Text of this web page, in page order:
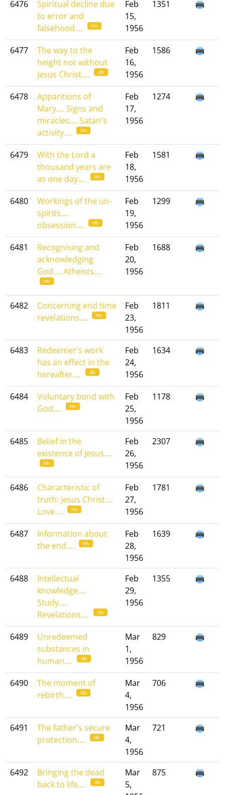
6476
Spiritual decline due
to error and
falsehood....
hh
Feb
15,
1956
1351
6477
The way to the
height not without
Jesus Christ....
db
Feb
16,
1956
1586
6478
Apparitions of
Mary.... Signs and
miracles.... Satan's
activity....
hh
Feb
17,
1956
1274
6479
With the Lord a
thousand years are
as one day....
hh
Feb
18,
1956
1581
6480
Workings of the un-
spirits....
obsession....
db
Feb
19,
1956
1299
6481
Recognising and
acknowledging
God.... Atheists....
hh
Feb
20,
1956
1688
6482
Concerning end time
revelations....
hh
Feb
23,
1956
1811
6483
Redeemer's work
has an effect in the
hereafter....
db
Feb
24,
1956
1634
6484
Voluntary bond with
God....
hh
Feb
25,
1956
1178
6485
Belief in the
existence of Jesus....
hh
Feb
26,
1956
2307
6486
Characteristic of
truth: Jesus Christ....
Love....
hh
Feb
27,
1956
1781
6487
Information about
the end....
hh
Feb
28,
1956
1639
6488
Intellectual
knowledge....
Study....
Revelations....
hh
Feb
29,
1956
1355
6489
Unredeemed
substances in
human....
db
Mar
1,
1956
829
6490
The moment of
rebirth....
db
Mar
4,
1956
706
6491
The father's secure
protection....
db
Mar
4,
1956
721
6492
Bringing the dead
back to life....
db
Mar
5,
875